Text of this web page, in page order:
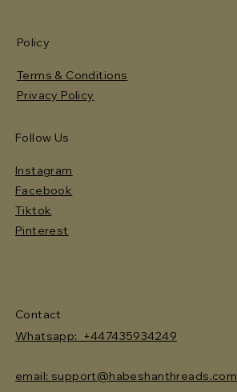
Policy
Terms & Conditions
Privacy Policy
Follow Us
Instagram
Facebook
Tiktok
Pinterest
Contact
Whatsapp: +447435934249
email: support@habeshanthreads.com